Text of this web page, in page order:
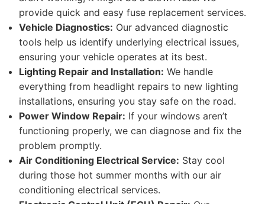
provide quick and easy fuse replacement services.
Vehicle Diagnostics: Our advanced diagnostic
tools help us identify underlying electrical issues,
ensuring your vehicle operates at its best.
Lighting Repair and Installation: We handle
everything from headlight repairs to new lighting
installations, ensuring you stay safe on the road.
Power Window Repair: If your windows aren’t
functioning properly, we can diagnose and fix the
problem promptly.
Air Conditioning Electrical Service: Stay cool
during those hot summer months with our air
conditioning electrical services.